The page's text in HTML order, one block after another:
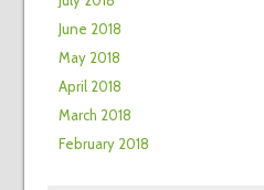
June 2018
May 2018
April 2018
March 2018
February 2018